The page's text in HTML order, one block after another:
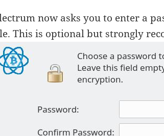
now asks you to enter a
This is optional but strongly